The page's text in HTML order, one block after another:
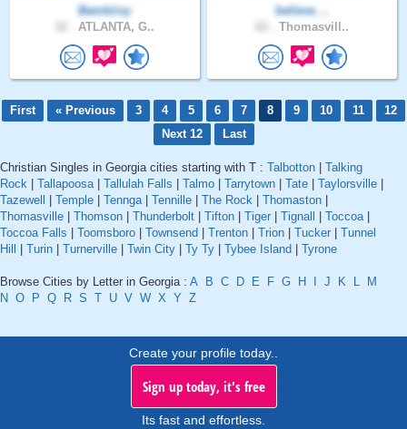
Bambiivy
ATLANTA, G..
believe_..
Thomasvill..
First « Previous 3 4 5 6 7 8 9 10 11
12
Next 12
Last
Christian Singles in Georgia cities starting with T : Talbotton
Talking
Rock
Tallapoosa| Tallulah Falls Talmo Tarrytown Tate Taylorsville
Tazewell
Temple Tennga| Tennille The Rock Thomaston
Thomasville
Thomson Thunderbolt Tifton Tiger Tignall Toccoa|
Toccoa Falls
Toomsboro Townsend Trenton Trion Tucker
Tunnel
Hill
Turin Turnerville Twin City Ty Ty Tybee Island Tyrone
Browse Cities by Letter in Georgia : A B C D E F G H J K L
M
N O P Q R S T U V W X Y Z
Create your profile today..
Sign up today, it's free
Its fast and effortless.